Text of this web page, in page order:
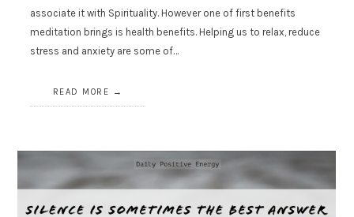
associate it with Spirituality. However one of first benefits
meditation brings is health benefits. Helping us to relax, reduce
stress and anxiety are some of…
READ MORE